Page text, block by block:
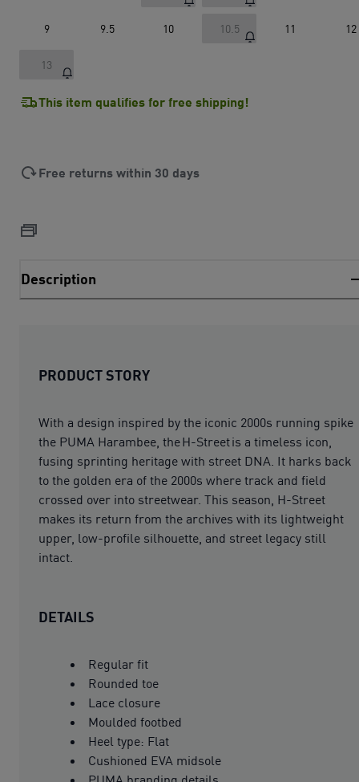
9 9.5 10 10.5 11 12
13
This item qualifies for free shipping!
Free returns within 30 days
Description
PRODUCT STORY
With a design inspired by the iconic 2000s running spike
the PUMA Harambee, the H-Street is a timeless icon,
fusing sprinting heritage with street DNA. It harks back
to the golden era of the 2000s where track and field
crossed over into streetwear. This season, H-Street
makes its return from the archives with its lightweight
upper, low-profile silhouette, and street legacy still
intact.
DETAILS
Regular fit
Rounded toe
Lace closure
Moulded footbed
Heel type: Flat
Cushioned EVA midsole